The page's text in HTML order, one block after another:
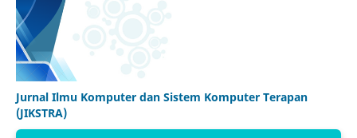
Jurnal Ilmu Komputer dan Sistem Komputer Terapan
(JIKSTRA)